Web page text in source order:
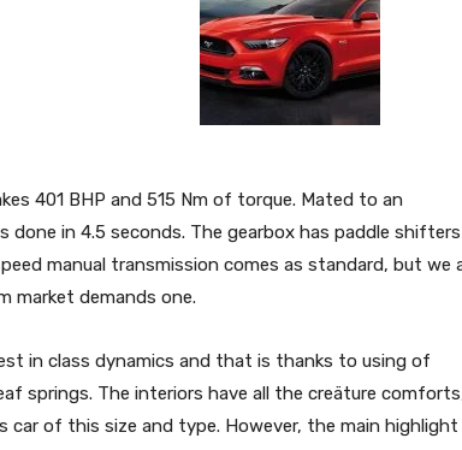
401 BHP and 515 Nm of torque. Mated to an
in 4.5 seconds. The gearbox has paddle
manual transmission comes as standard, but we
market demands one.
in class dynamics and that is thanks to using of
springs. The interiors have all the creäture
of this size and type. However, the main highlight